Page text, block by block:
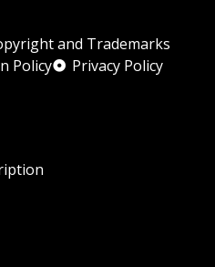
and Trademarks
Policy
Privacy Policy